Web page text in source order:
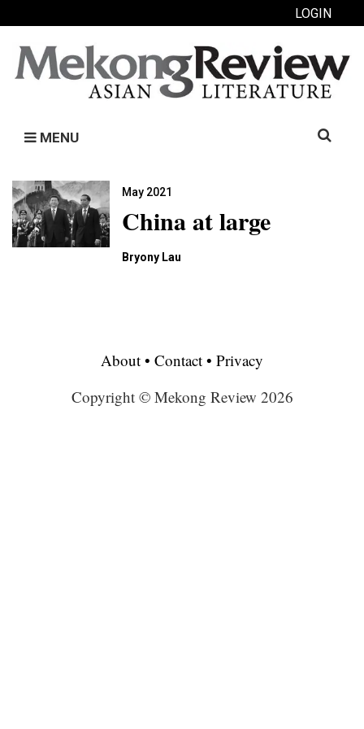
LOGIN
MENU
Search
May 2021
China at large
Bryony Lau
About • Contact • Privacy
Copyright © Mekong Review 2026